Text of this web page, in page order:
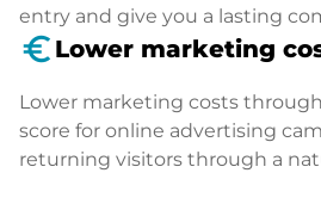
entry and give you a lasting
euro_symbol Lower marketing
Lower marketing costs
score for online advertising
returning visitors through a